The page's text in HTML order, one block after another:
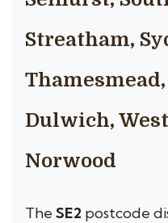
Streatham,
Dulwich,
Norwood
The SE2 postcode